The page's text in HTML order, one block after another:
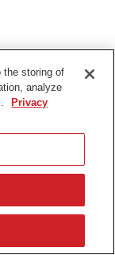
the storing of
analyze
Privacy